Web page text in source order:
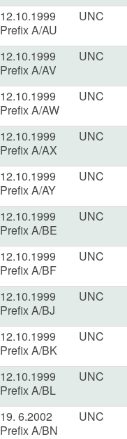
12.10.1999
Prefix A/AU
UNC
12.10.1999
Prefix A/AV
UNC
12.10.1999
Prefix A/AW
UNC
12.10.1999
Prefix A/AX
UNC
12.10.1999
Prefix A/AY
UNC
12.10.1999
Prefix A/BE
UNC
12.10.1999
Prefix A/BF
UNC
12.10.1999
Prefix A/BJ
UNC
12.10.1999
Prefix A/BK
UNC
12.10.1999
Prefix A/BL
UNC
19. 6.2002
Prefix A/BN
UNC